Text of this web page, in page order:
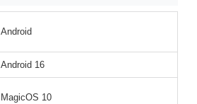
Android
Android 16
MagicOS 10